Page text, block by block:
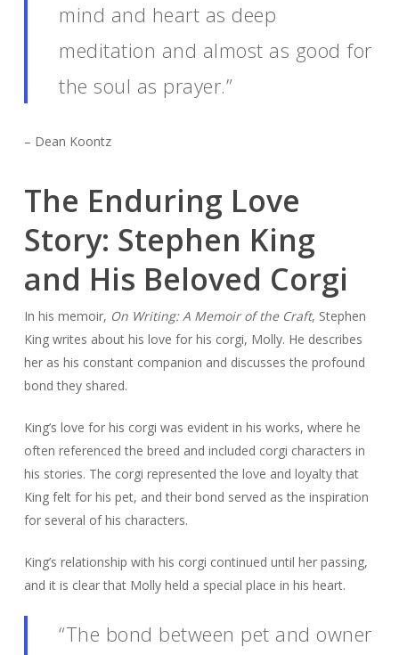
mind and heart as deep
meditation and almost as good for
the soul as prayer.”
– Dean Koontz
The Enduring Love
Story: Stephen King
and His Beloved Corgi
In his memoir, On Writing: A Memoir of the Craft, Stephen
King writes about his love for his corgi, Molly. He describes
her as his constant companion and discusses the profound
bond they shared.
King’s love for his corgi was evident in his works, where he
often referenced the breed and included corgi characters in
his stories. The corgi represented the love and loyalty that
King felt for his pet, and their bond served as the inspiration
for several of his characters.
King’s relationship with his corgi continued until her passing,
and it is clear that Molly held a special place in his heart.
“The bond between pet and owner